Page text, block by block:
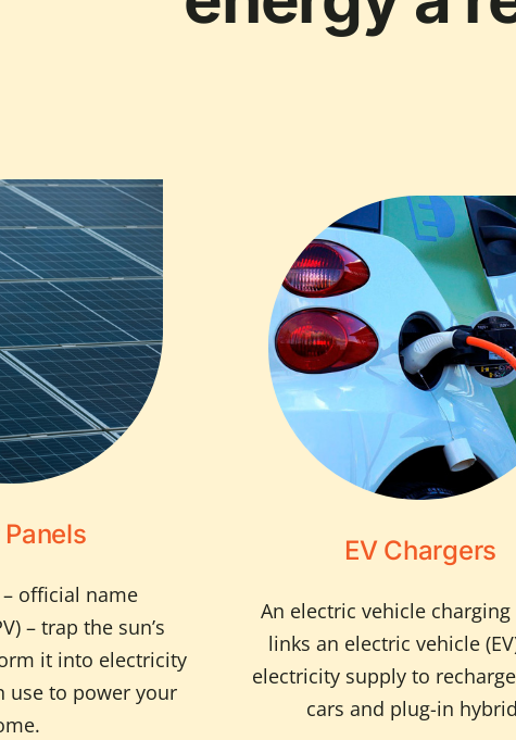
official name
– trap the sun’s
it into electricity
use to power your
EV Chargers
An electric vehicle
links an electric vehicle
electricity supply to
cars and plug-in